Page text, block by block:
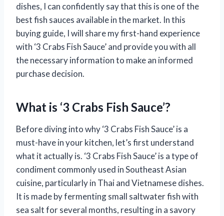
dishes, I can confidently say that this is one of the
best fish sauces available in the market. In this
buying guide, I will share my first-hand experience
with ‘3 Crabs Fish Sauce’ and provide you with all
the necessary information to make an informed
purchase decision.
What is ‘3 Crabs Fish Sauce’?
Before diving into why ‘3 Crabs Fish Sauce’ is a
must-have in your kitchen, let’s first understand
what it actually is. ‘3 Crabs Fish Sauce’ is a type of
condiment commonly used in Southeast Asian
cuisine, particularly in Thai and Vietnamese dishes.
It is made by fermenting small saltwater fish with
sea salt for several months, resulting in a savory